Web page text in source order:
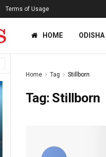
Terms of Usage
HOME ODISHA
Home Tag Stillborn
Tag: Stillborn